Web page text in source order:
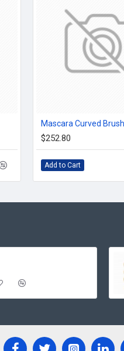
Mascara Curved Brush
$252.80
Add to Cart